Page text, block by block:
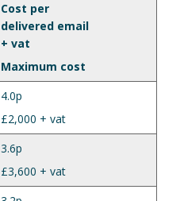
Cost per
delivered email
+ vat
Maximum cost
4.0p
£2,000 + vat
3.6p
£3,600 + vat